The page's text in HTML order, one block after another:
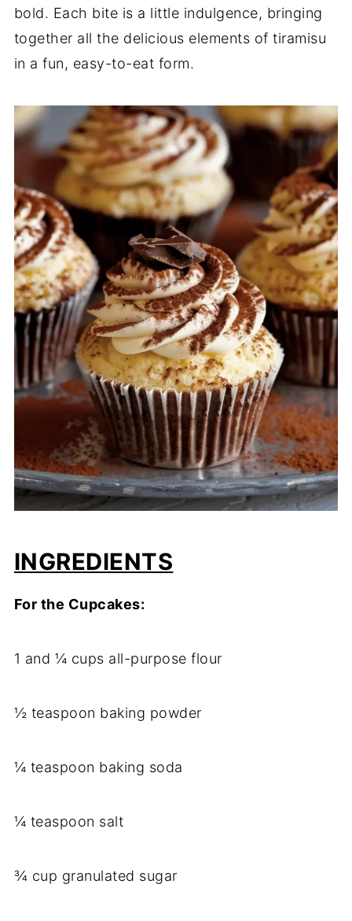
bold. Each bite is a little indulgence, bringing
together all the delicious elements of tiramisu
in a fun, easy-to-eat form.
INGREDIENTS
For the Cupcakes:
1 and ¼ cups all-purpose flour
½ teaspoon baking powder
¼ teaspoon baking soda
¼ teaspoon salt
¾ cup granulated sugar